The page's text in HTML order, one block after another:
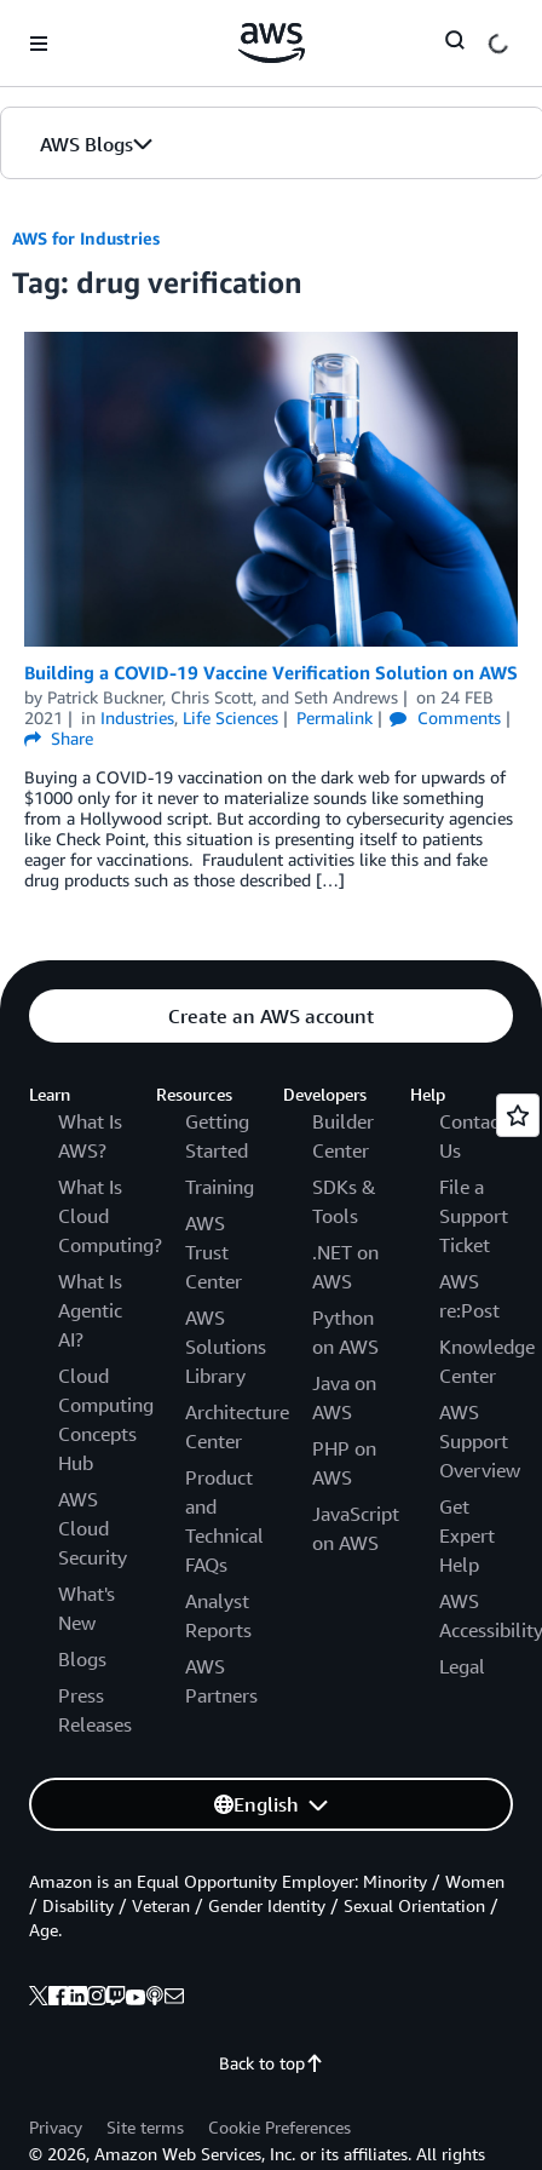
AWS Blogs
AWS for Industries
Tag: drug verification
Building a COVID-19 Vaccine Verification Solution on AWS
by Patrick Buckner, Chris Scott, and Seth Andrews on 24 FEB
2021
in Industries, Life Sciences Permalink
Comments
Share
Buying a COVID-19 vaccination on the dark web for upwards of
$1000 only for it never to materialize sounds like something
from a Hollywood script. But according to cybersecurity agencies
like Check Point, this situation is presenting itself to patients
eager for vaccinations. Fraudulent activities like this and fake
drug products such as those described […]
Create an AWS account
Learn
What Is
AWS?
What Is
Cloud
Computing?
What Is
Agentic
AI?
Cloud
Computing
Concepts
Hub
AWS
Cloud
Security
What's
New
Blogs
Press
Releases
Resources
Getting
Started
Training
AWS
Trust
Center
AWS
Solutions
Library
Architecture
Center
Product
and
Technical
FAQs
Analyst
Reports
AWS
Partners
Developers
Builder
Center
SDKs &
Tools
.NET on
AWS
Python
on AWS
Java on
AWS
PHP on
AWS
JavaScript
on AWS
Help
Contact
Us
File a
Support
Ticket
AWS
re:Post
Knowledge
Center
AWS
Support
Overview
Get
Expert
Help
AWS
Accessibility
Legal
English
Back to top
Amazon is an Equal Opportunity Employer: Minority / Women
/ Disability / Veteran / Gender Identity / Sexual Orientation /
Age.
Privacy Site terms
Cookie Preferences
© 2026, Amazon Web Services, Inc. or its affiliates. All rights